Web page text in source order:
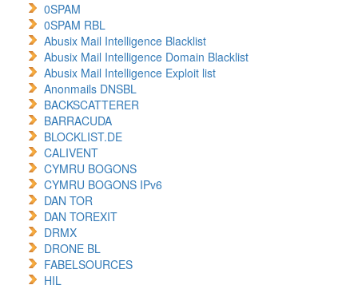
0SPAM
0SPAM RBL
Abusix Mail Intelligence Blacklist
Abusix Mail Intelligence Domain Blacklist
Abusix Mail Intelligence Exploit list
Anonmails DNSBL
BACKSCATTERER
BARRACUDA
BLOCKLIST.DE
CALIVENT
CYMRU BOGONS
CYMRU BOGONS IPv6
DAN TOR
DAN TOREXIT
DRMX
DRONE BL
FABELSOURCES
HIL